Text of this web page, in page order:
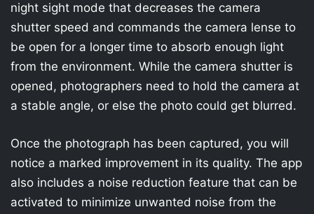
night sight mode that decreases the camera
shutter speed and commands the camera lense to
be open for a longer time to absorb enough light
from the environment. While the camera shutter is
opened, photographers need to hold the camera at
a stable angle, or else the photo could get blurred.
Once the photograph has been captured, you will
notice a marked improvement in its quality. The app
also includes a noise reduction feature that can be
activated to minimize unwanted noise from the